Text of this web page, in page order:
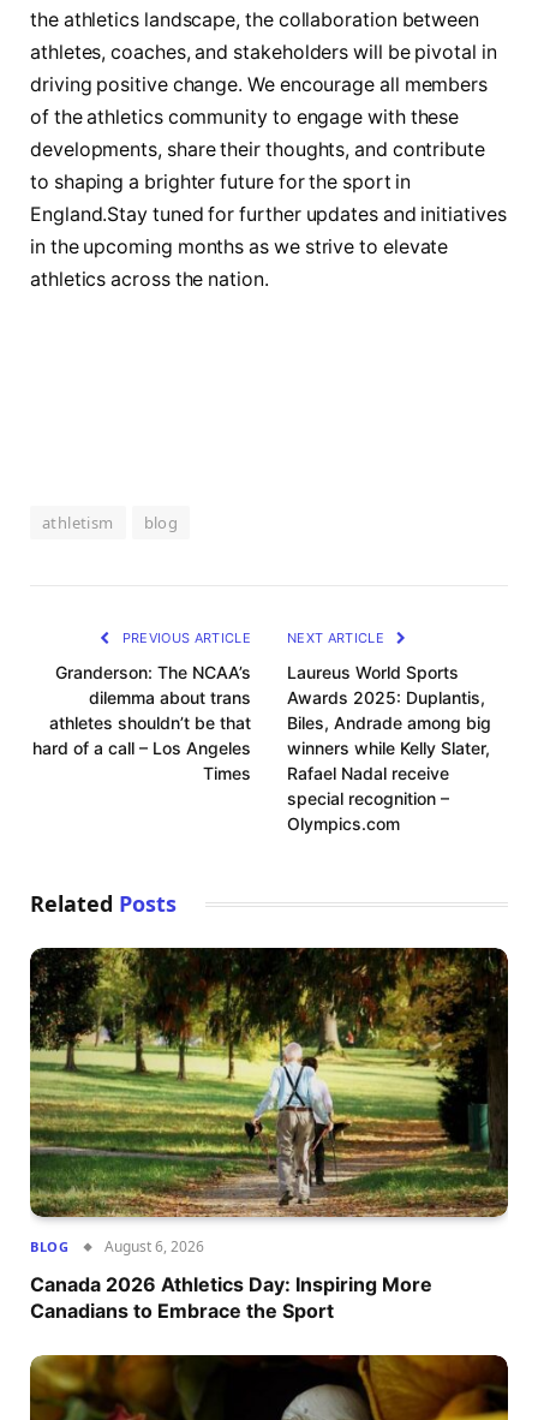
the athletics landscape, the collaboration between
athletes,‍ coaches, and stakeholders will be pivotal in ​
driving positive‌ change. We encourage all members
of the ​athletics community to engage ‌with these
developments, share their thoughts, ‍and⁤ contribute
to shaping a brighter future for the sport⁤ in
England.Stay tuned for further updates⁣ and initiatives
in the upcoming months as we strive to elevate
athletics across ​the ‌nation.
athletism blog
PREVIOUS ARTICLE
Granderson: The NCAA’s
dilemma about trans
athletes shouldn’t be that
hard of a call – Los Angeles
Times
NEXT ARTICLE
Laureus World Sports
Awards 2025: Duplantis,
Biles, Andrade among big
winners while Kelly Slater,
Rafael Nadal receive
special recognition –
Olympics.com
Related Posts
BLOG August 6, 2026
Canada 2026 Athletics Day: Inspiring More
Canadians to Embrace the Sport